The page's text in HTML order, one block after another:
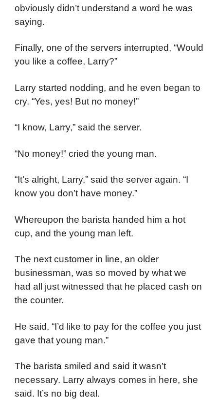
obviously didn’t understand a word he was
saying.
Finally, one of the servers interrupted, “Would
you like a coffee, Larry?”
Larry started nodding, and he even began to
cry. “Yes, yes! But no money!”
“I know, Larry,” said the server.
“No money!” cried the young man.
“It’s alright, Larry,” said the server again. “I
know you don’t have money.”
Whereupon the barista handed him a hot
cup, and the young man left.
The next customer in line, an older
businessman, was so moved by what we
had all just witnessed that he placed cash on
the counter.
He said, “I’d like to pay for the coffee you just
gave that young man.”
The barista smiled and said it wasn’t
necessary. Larry always comes in here, she
said. It’s no big deal.